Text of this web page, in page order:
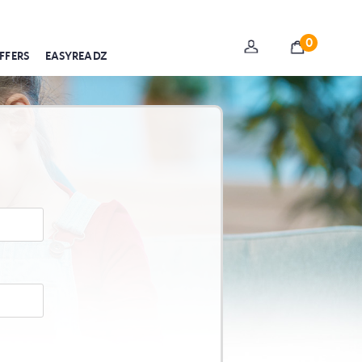
EASYREADZ
0